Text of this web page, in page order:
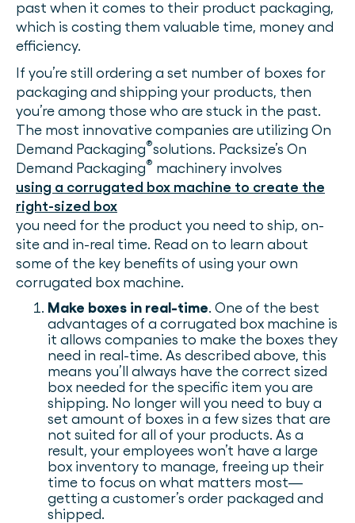
past when it comes to their product packaging,
which is costing them valuable time, money and
efficiency.
If you’re still ordering a set number of boxes for
packaging and shipping your products, then
you’re among those who are stuck in the past.
The most innovative companies are utilizing On
Demand Packaging®solutions. Packsize’s On
Demand Packaging® machinery involves
using a corrugated box machine to create the
right-sized box
you need for the product you need to ship, on-
site and in-real time. Read on to learn about
some of the key benefits of using your own
corrugated box machine.
Make boxes in real-time. One of the best
advantages of a corrugated box machine is
it allows companies to make the boxes they
need in real-time. As described above, this
means you’ll always have the correct sized
box needed for the specific item you are
shipping. No longer will you need to buy a
set amount of boxes in a few sizes that are
not suited for all of your products. As a
result, your employees won’t have a large
box inventory to manage, freeing up their
time to focus on what matters most—
getting a customer’s order packaged and
shipped.